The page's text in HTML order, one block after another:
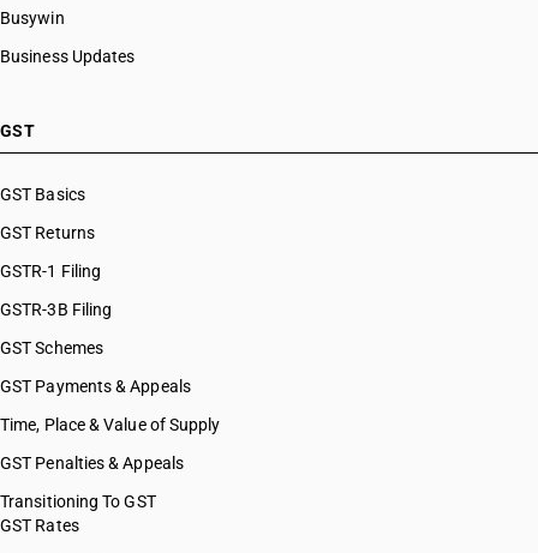
Busywin
Business Updates
GST
GST Basics
GST Returns
GSTR-1 Filing
GSTR-3B Filing
GST Schemes
GST Payments & Appeals
Time, Place & Value of Supply
GST Penalties & Appeals
Transitioning To GST
GST Rates